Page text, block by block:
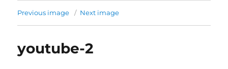
Previous image Next image
youtube-2